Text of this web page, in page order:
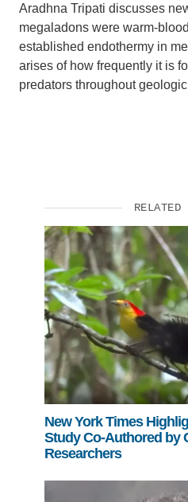
Aradhna Tripati discusses
megaladons were warm-
established endothermy in
arises of how frequently it is
predators throughout geologic
RELATED
New York Times
Study Co-Authored by
Researchers